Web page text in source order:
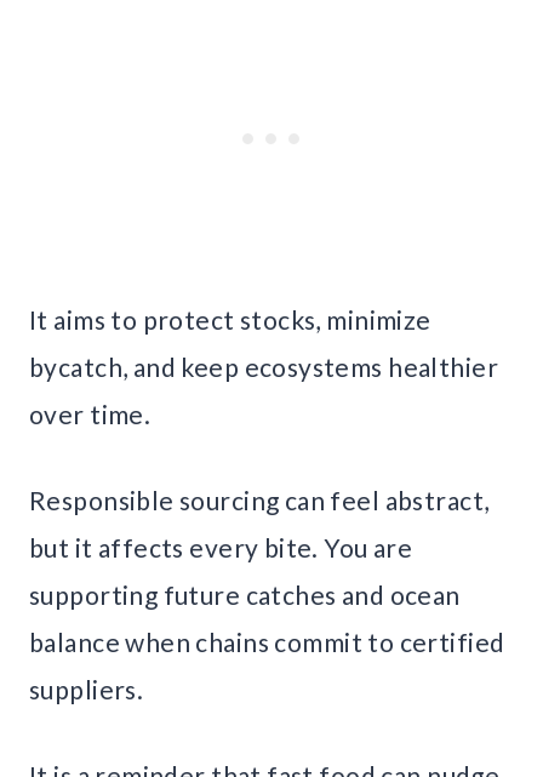
It aims to protect stocks, minimize
bycatch, and keep ecosystems healthier
over time.
Responsible sourcing can feel abstract,
but it affects every bite. You are
supporting future catches and ocean
balance when chains commit to certified
suppliers.